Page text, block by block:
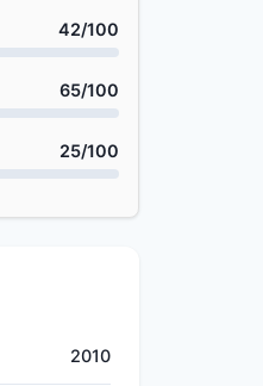
42/100
65/100
25/100
2010